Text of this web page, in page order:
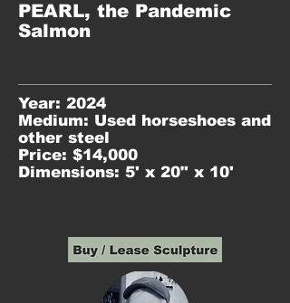
PEARL, the Pandemic
Salmon
Year: 2024
Medium: Used horseshoes and
other steel
Price: $14,000
Dimensions: 5' x 20" x 10'